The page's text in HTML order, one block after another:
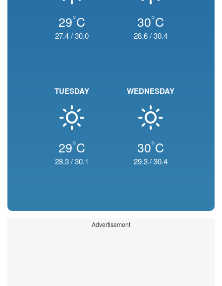
29°C
27.4/30.0
30°C
28.6/30.4
TUESDAY
29°C
28.3/30.1
WEDNESDAY
30°C
29.3/30.4
Advertisement